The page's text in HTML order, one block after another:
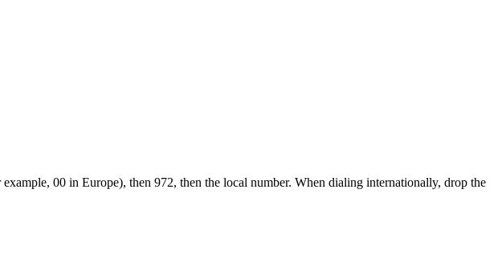
00 in Europe), then 972, then the local number. When dialing internationally, drop the